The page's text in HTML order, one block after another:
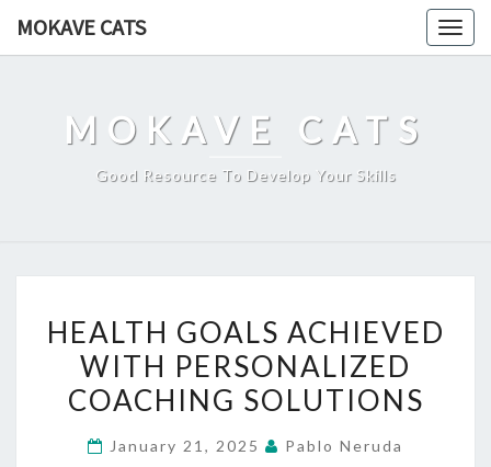
MOKAVE CATS
MOKAVE CATS
Good Resource To Develop Your Skills
GOALS
ACHIEVED
WITH
COACHING
HEALTH GOALS ACHIEVED
WITH PERSONALIZED
COACHING SOLUTIONS
January 21, 2025 Pablo Neruda